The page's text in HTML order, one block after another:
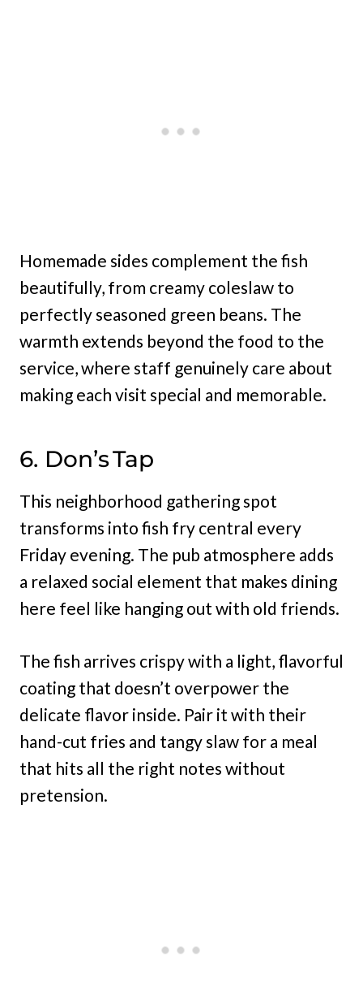
Homemade sides complement the fish
beautifully, from creamy coleslaw to
perfectly seasoned green beans. The
warmth extends beyond the food to the
service, where staff genuinely care about
making each visit special and memorable.
6. Don’s Tap
This neighborhood gathering spot
transforms into fish fry central every
Friday evening. The pub atmosphere adds
a relaxed social element that makes dining
here feel like hanging out with old friends.
The fish arrives crispy with a light, flavorful
coating that doesn’t overpower the
delicate flavor inside. Pair it with their
hand-cut fries and tangy slaw for a meal
that hits all the right notes without
pretension.